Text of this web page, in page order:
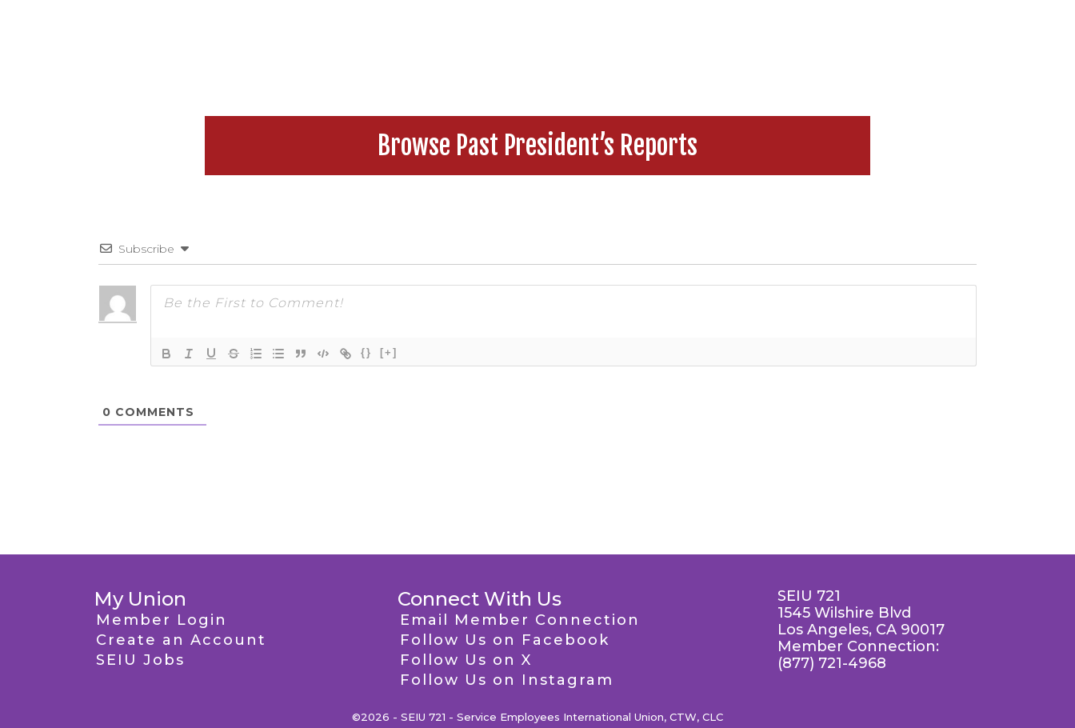
Browse Past President’s Reports
Subscribe
{} [+]
0 COMMENTS
My Union
Member Login
Create an Account
SEIU Jobs
Connect With Us
Email Member Connection
Follow Us on Facebook
Follow Us on X
Follow Us on Instagram
SEIU 721
1545 Wilshire Blvd
Los Angeles, CA 90017
Member Connection:
(877) 721-4968
©2026 - SEIU 721 - Service Employees International Union, CTW, CLC